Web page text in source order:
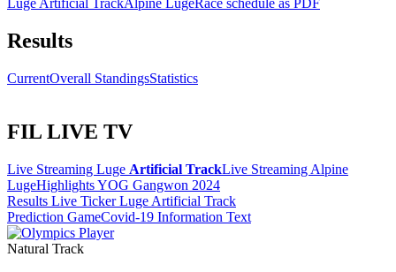
Luge Artificial TrackAlpine LugeRace schedule as PDF
Results
CurrentOverall StandingsStatistics
FIL LIVE TV
Live Streaming Luge Artificial TrackLive Streaming Alpine
LugeHighlights YOG Gangwon 2024
Results Live Ticker Luge Artificial Track
Prediction GameCovid-19 Information Text
Natural Track